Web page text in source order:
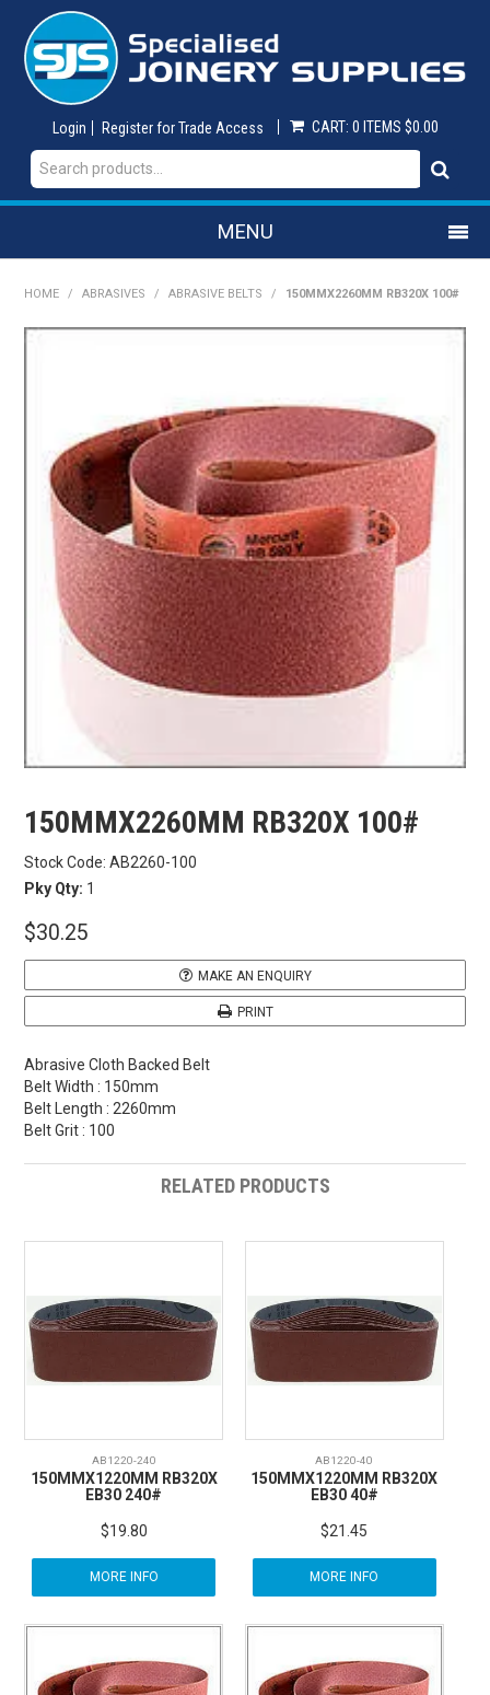
Login Register for Trade Access CART: 0 ITEMS $0.00
MENU
SHOP NOW
ON SALE
ABRASIVES
CARBITOOL
FESTOOL
GENERAL HARDWARE
WOOD GLUES
WOOD FINISHES
HOME / ABRASIVES / ABRASIVE BELTS / 150MMX2260MM RB320X 100#
150MMX2260MM RB320X 100#
Stock Code: AB2260-100
Pky Qty: 1
$30.25
MAKE AN ENQUIRY
PRINT
Abrasive Cloth Backed Belt
Belt Width : 150mm
Belt Length : 2260mm
Belt Grit : 100
RELATED PRODUCTS
AB1220-240
150MMX1220MM RB320X
EB30 240#
$19.80
MORE INFO
AB1220-40
150MMX1220MM RB320X
EB30 40#
$21.45
MORE INFO